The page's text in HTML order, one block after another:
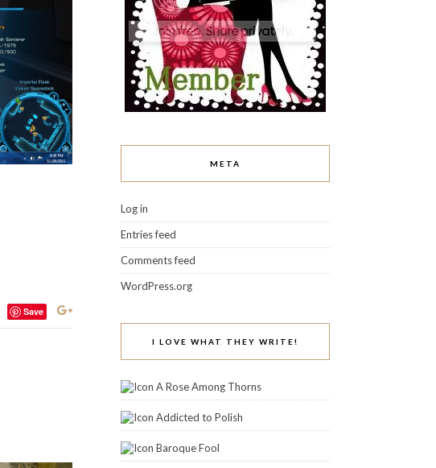
Save
META
Log in
Entries feed
Comments feed
WordPress.org
I LOVE WHAT THEY WRITE!
A Rose Among Thorns
Addicted to Polish
Baroque Fool